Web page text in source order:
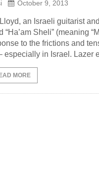
October 9, 2013
an Israeli guitarist
“Ha’am Sheli” (meaning
to the frictions and
especially in Israel. Lazer
MORE